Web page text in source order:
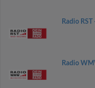
Radio
Radio